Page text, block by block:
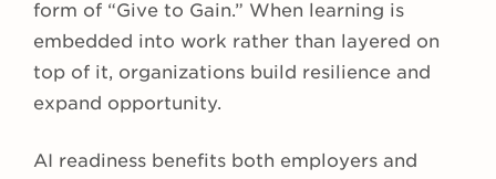
form of “Give to Gain.” When learning is
embedded into work rather than layered on
top of it, organizations build resilience and
expand opportunity.
AI readiness benefits both employers and